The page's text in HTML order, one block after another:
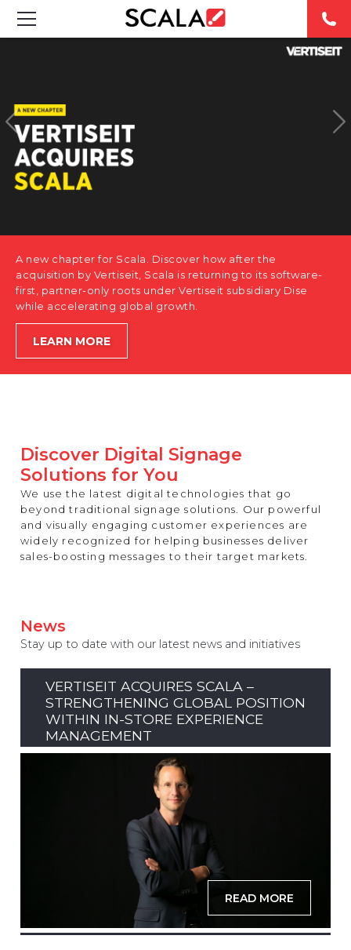
CASE STUDIES
PRODUCTS
ABOUT US
CONTACT
A new chapter for Scala. Discover how after the
acquisition by Vertiseit, Scala is returning to its software-
first, partner-only roots under Vertiseit subsidiary Dise
while accelerating global growth.
LEARN MORE
Discover Digital Signage
Solutions for You
We use the latest digital technologies that go
beyond traditional signage solutions. Our powerful
and visually engaging customer experiences are
widely recognized for helping businesses deliver
sales-boosting messages to their target markets.
News
Stay up to date with our latest news and initiatives
VERTISEIT ACQUIRES SCALA –
STRENGTHENING GLOBAL POSITION
WITHIN IN-STORE EXPERIENCE
MANAGEMENT
READ MORE